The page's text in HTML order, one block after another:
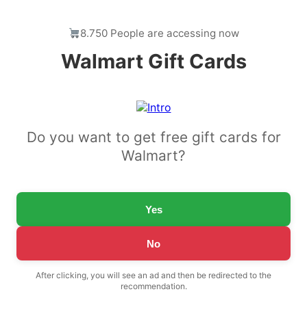
8.750 People are accessing now
Walmart Gift Cards
Do you want to get free gift cards for
Walmart?
Yes
No
After clicking, you will see an ad and then be redirected to the
recommendation.